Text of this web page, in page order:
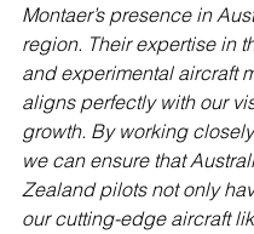
Montaer’s presence in
region. Their expertise in
and experimental aircraft
aligns perfectly with our
growth. By working
we can ensure that
Zealand pilots not only
our cutting-edge aircraft